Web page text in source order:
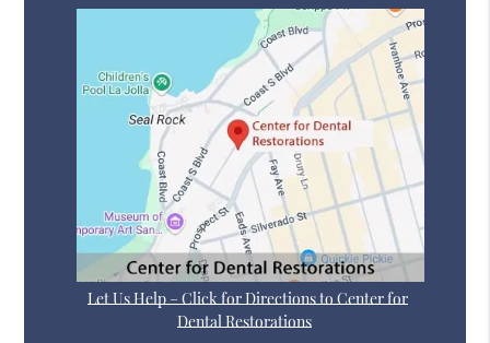
Let Us Help – Click for Directions to Center for
Dental Restorations